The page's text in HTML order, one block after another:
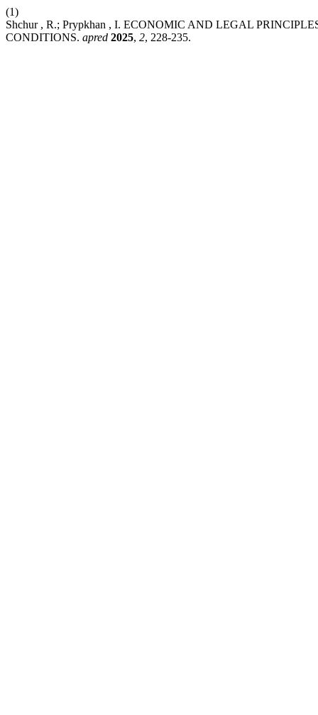
(1)
Shchur , R.; Prypkhan , I. ECONOMIC AND LEGAL
CONDITIONS. apred 2025, 2, 228-235.